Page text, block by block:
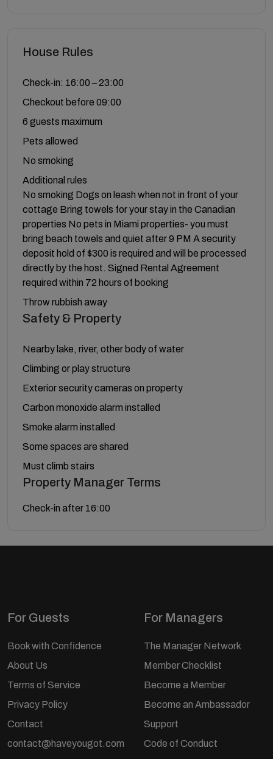
House Rules
Check-in: 16:00 – 23:00
Checkout before 09:00
6 guests maximum
Pets allowed
No smoking
Additional rules
No smoking Dogs on leash when not in front of your
cottage Bring towels for your stay in the Canadian
properties No pets in Miami properties- you must
bring beach towels and quiet after 9 PM A security
deposit hold of $300 is required and will be processed
directly by the host. Signed Rental Agreement
required within 72 hours of booking
Throw rubbish away
Safety & Property
Nearby lake, river, other body of water
Climbing or play structure
Exterior security cameras on property
Carbon monoxide alarm installed
Smoke alarm installed
Some spaces are shared
Must climb stairs
Property Manager Terms
Check-in after 16:00
For Guests
Book with Confidence
About Us
Terms of Service
Privacy Policy
Contact
contact@haveyougot.com
For Managers
The Manager Network
Member Checklist
Become a Member
Become an Ambassador
Support
Code of Conduct